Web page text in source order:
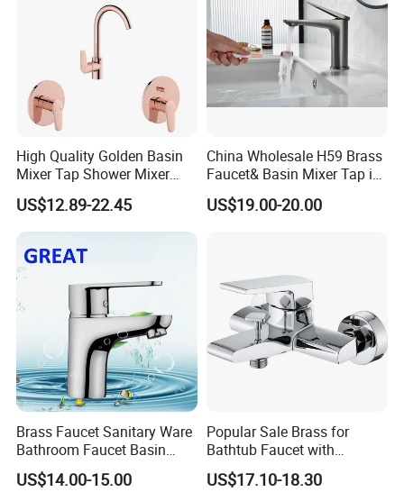
High Quality Golden Basin
Mixer Tap Shower Mixer
Tap Sink Mixer Tap
US$12.89-22.45
China Wholesale H59 Brass
Faucet& Basin Mixer Tap in
PVD Brushed Gun Metal
US$19.00-20.00
Brass Faucet Sanitary Ware
Bathroom Faucet Basin
Faucet Gl9301A93
US$14.00-15.00
Popular Sale Brass for
Bathtub Faucet with
Handheld Shower
US$17.10-18.30